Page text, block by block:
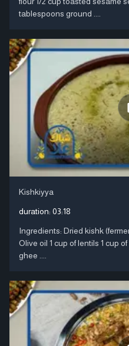
tablespoons ground ....
Kishkiyya
duration: 03:18
Ingredients: Dried kishk
Olive oil 1 cup of lentils 1 cup
ghee ....